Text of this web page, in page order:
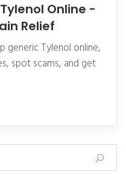
Online -
Relief
generic Tylenol online,
spot scams, and get